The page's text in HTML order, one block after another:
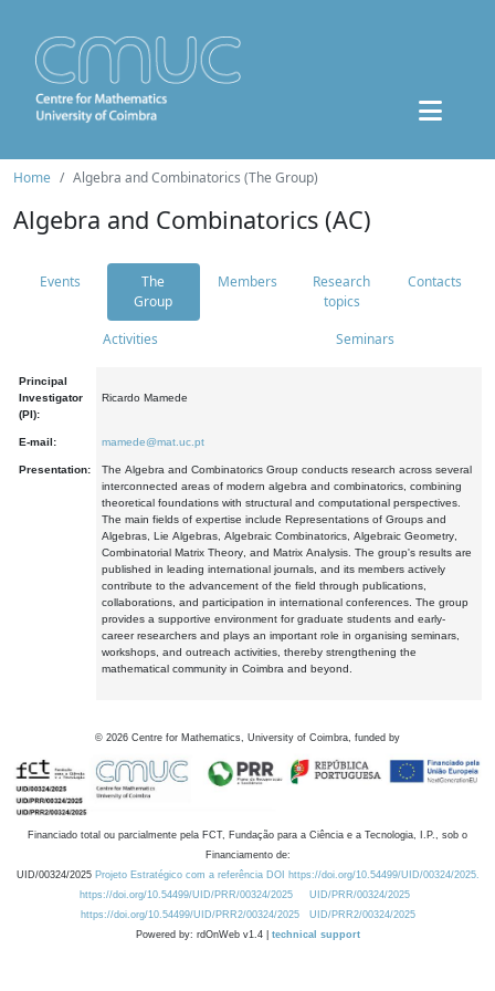
Home Algebra and Combinatorics (The Group)
Algebra and Combinatorics (AC)
Events
The
Group
Members
Research
topics
Contacts
Activities Seminars
Principal
Investigator
(PI):
Ricardo Mamede
E-mail: mamede@mat.uc.pt
Presentation:
The Algebra and Combinatorics Group conducts research across several
interconnected areas of modern algebra and combinatorics, combining
theoretical foundations with structural and computational perspectives.
The main fields of expertise include Representations of Groups and
Algebras, Lie Algebras, Algebraic Combinatorics, Algebraic Geometry,
Combinatorial Matrix Theory, and Matrix Analysis. The group's results are
published in leading international journals, and its members actively
contribute to the advancement of the field through publications,
collaborations, and participation in international conferences. The group
provides a supportive environment for graduate students and early-
career researchers and plays an important role in organising seminars,
workshops, and outreach activities, thereby strengthening the
mathematical community in Coimbra and beyond.
© 2026 Centre for Mathematics, University of Coimbra, funded by
Financiado total ou parcialmente pela FCT, Fundação para a Ciência e a Tecnologia, I.P., sob o
Financiamento de:
UID/00324/2025 Projeto Estratégico com a referência DOI https://doi.org/10.54499/UID/00324/2025.
https://doi.org/10.54499/UID/PRR/00324/2025
UID/PRR/00324/2025
https://doi.org/10.54499/UID/PRR2/00324/2025
UID/PRR2/00324/2025
Powered by: rdOnWeb v1.4 | technical support